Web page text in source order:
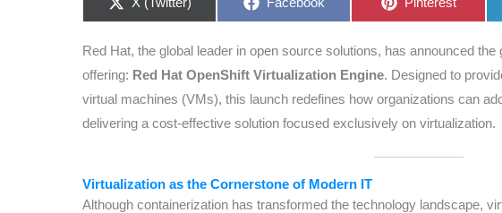
Red Hat, the global leader in open source solutions, has announced
offering: Red Hat OpenShift Virtualization Engine. Designed to
virtual machines (VMs), this launch redefines how organizations can
delivering a cost-effective solution focused exclusively on virtualization.
Virtualization as the Cornerstone of Modern IT
Although containerization has transformed the technology landscape,